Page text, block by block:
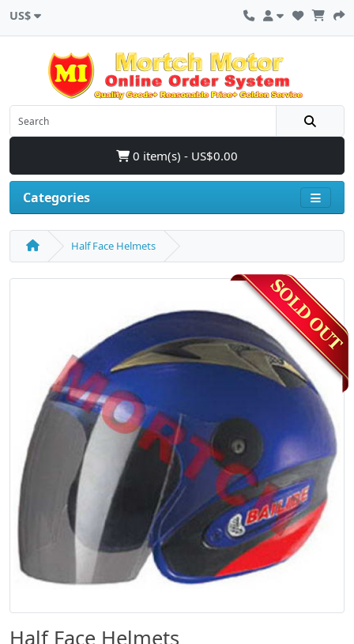
US$
0 item(s) - US$0.00
Categories
Half Face Helmets
Half Face Helmets